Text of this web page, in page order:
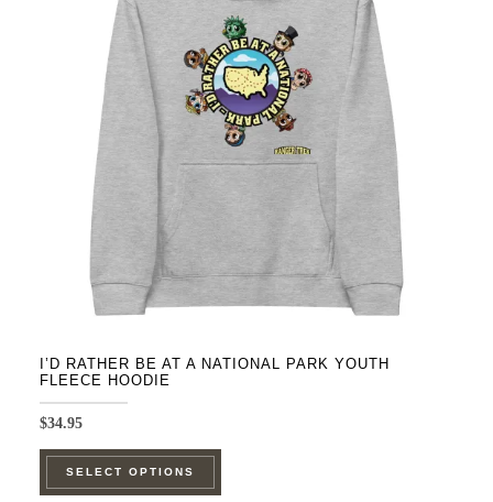
options
may
be
chosen
on
I’D RATHER BE AT A NATIONAL PARK YOUTH
FLEECE HOODIE
$34.95
SELECT OPTIONS
This